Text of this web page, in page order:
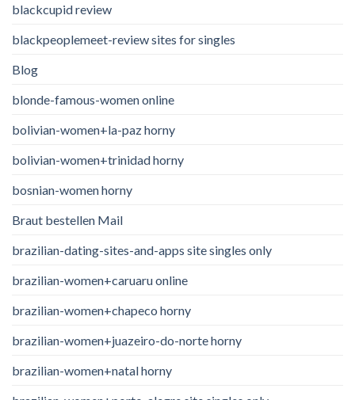
blackcupid review
blackpeoplemeet-review sites for singles
Blog
blonde-famous-women online
bolivian-women+la-paz horny
bolivian-women+trinidad horny
bosnian-women horny
Braut bestellen Mail
brazilian-dating-sites-and-apps site singles only
brazilian-women+caruaru online
brazilian-women+chapeco horny
brazilian-women+juazeiro-do-norte horny
brazilian-women+natal horny